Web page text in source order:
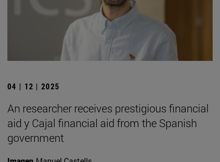
04 | 12 | 2025
An researcher receives prestigious financial
aid y Cajal financial aid from the Spanish
government